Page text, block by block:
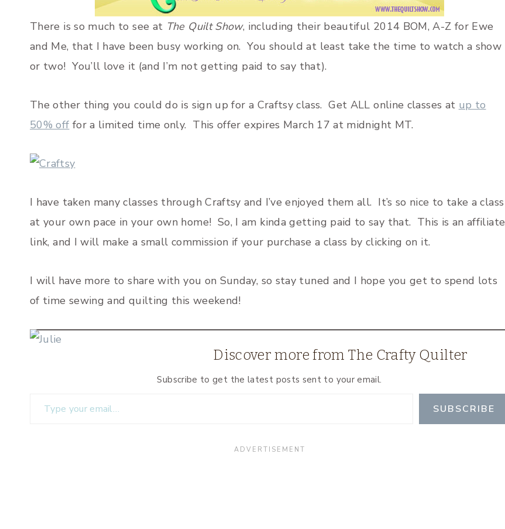
There is so much to see at The Quilt Show, including their beautiful 2014 BOM, A-Z for Ewe
and Me, that I have been busy working on. You should at least take the time to watch a show
or two! You’ll love it (and I’m not getting paid to say that).
The other thing you could do is sign up for a Craftsy class. Get ALL online classes at up to
50% off for a limited time only. This offer expires March 17 at midnight MT.
I have taken many classes through Craftsy and I’ve enjoyed them all. It’s so nice to take a class
at your own pace in your own home! So, I am kinda getting paid to say that. This is an affiliate
link, and I will make a small commission if your purchase a class by clicking on it.
I will have more to share with you on Sunday, so stay tuned and I hope you get to spend lots
of time sewing and quilting this weekend!
Discover more from The Crafty Quilter
Subscribe to get the latest posts sent to your email.
SUBSCRIBE